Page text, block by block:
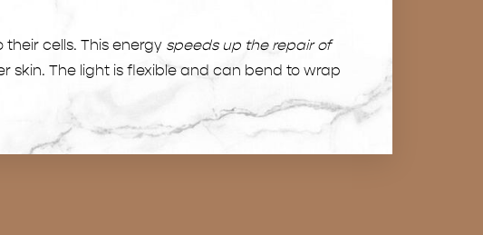
cells. This energy speeds up the repair of
skin. The light is flexible and can bend to wrap